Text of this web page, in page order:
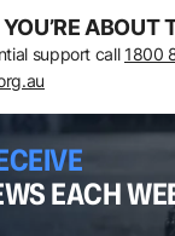
ABOUT
support call 1800
EACH